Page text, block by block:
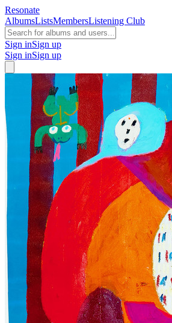
Resonate
AlbumsListsMembersListening Club
Sign inSign up
Sign inSign up